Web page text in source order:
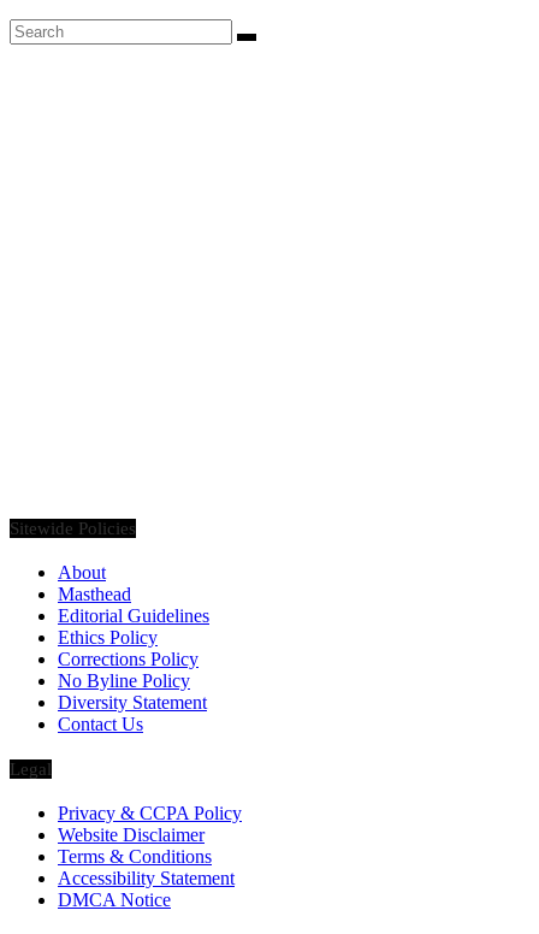
Sitewide Policies
About
Masthead
Editorial Guidelines
Ethics Policy
Corrections Policy
No Byline Policy
Diversity Statement
Contact Us
Legal
Privacy & CCPA Policy
Website Disclaimer
Terms & Conditions
Accessibility Statement
DMCA Notice